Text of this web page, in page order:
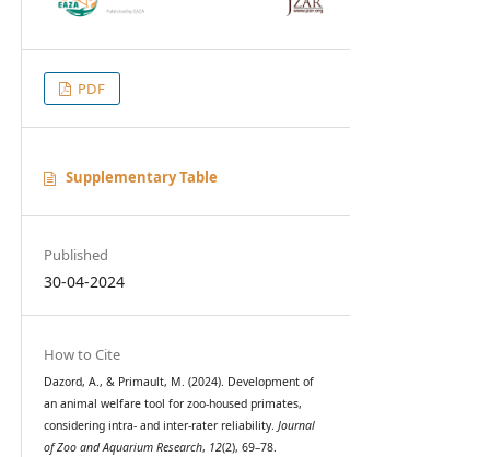
PDF
Supplementary Table
Published
30-04-2024
How to Cite
Dazord, A., & Primault, M. (2024). Development of
an animal welfare tool for zoo-housed primates,
considering intra- and inter-rater reliability. Journal
of Zoo and Aquarium Research, 12(2), 69–78.